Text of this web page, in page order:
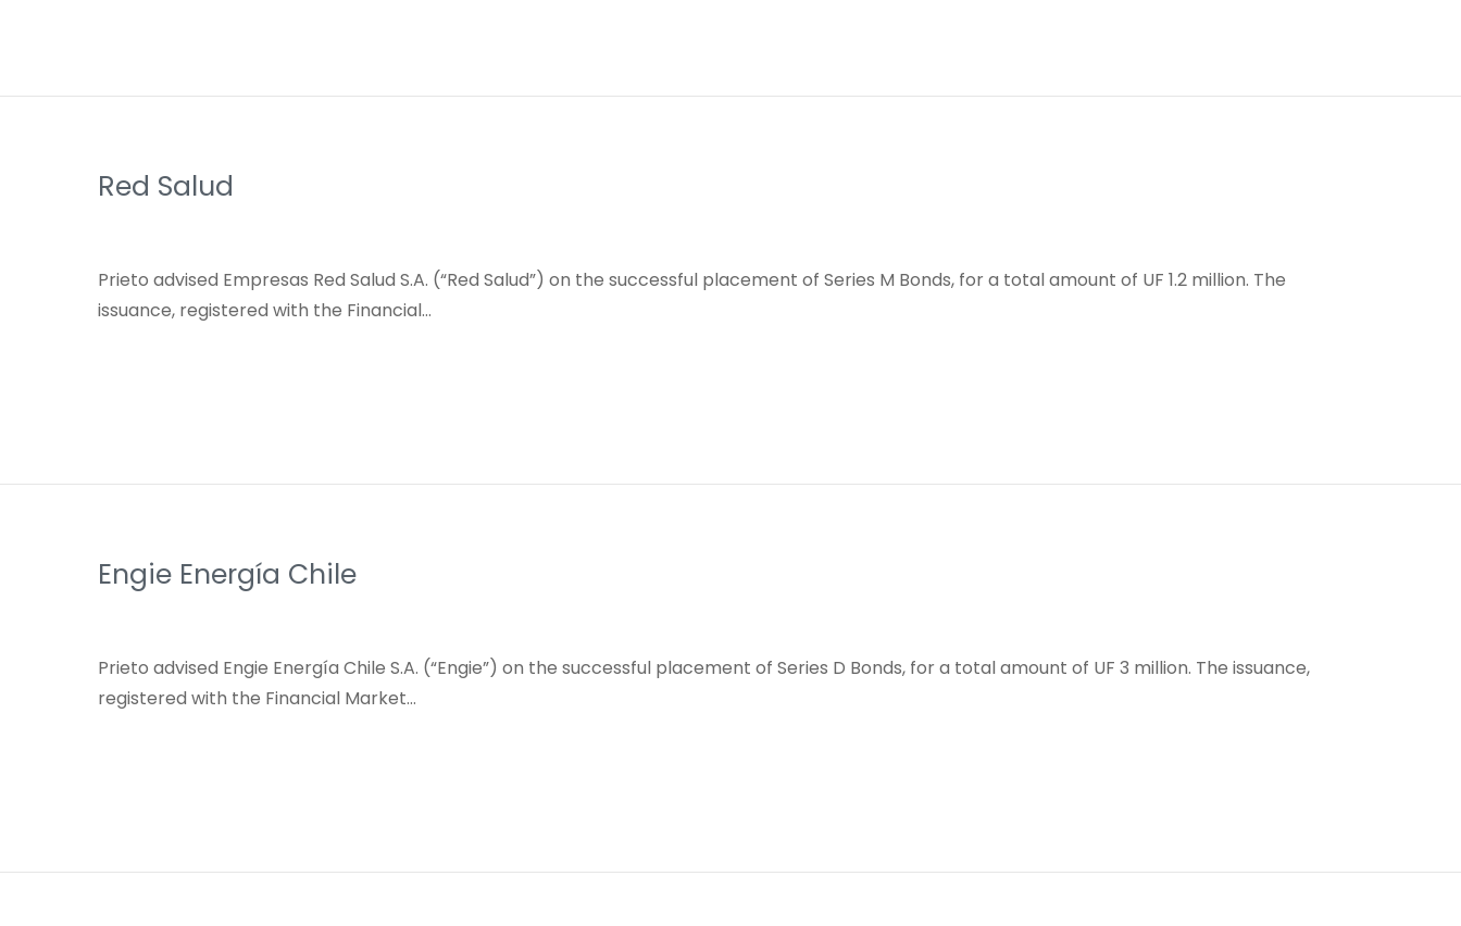
Red Salud
Prieto advised Empresas Red Salud S.A. (“Red Salud”) on the successful placement of Series M Bonds, for a total amount of UF 1.2 million. The
issuance, registered with the Financial…
Engie Energía Chile
Prieto advised Engie Energía Chile S.A. (“Engie”) on the successful placement of Series D Bonds, for a total amount of UF 3 million. The issuance,
registered with the Financial Market…